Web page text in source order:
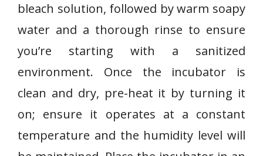
bleach solution, followed by warm soapy
water and a thorough rinse to ensure
you’re starting with a sanitized
environment. Once the incubator is
clean and dry, pre-heat it by turning it
on; ensure it operates at a constant
temperature and the humidity level will